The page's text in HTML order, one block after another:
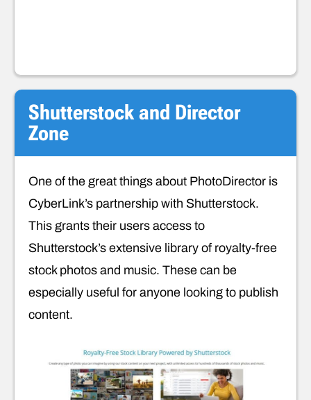
Shutterstock and Director
Zone
One of the great things about PhotoDirector is
CyberLink’s partnership with Shutterstock.
This grants their users access to
Shutterstock’s extensive library of royalty-free
stock photos and music. These can be
especially useful for anyone looking to publish
content.